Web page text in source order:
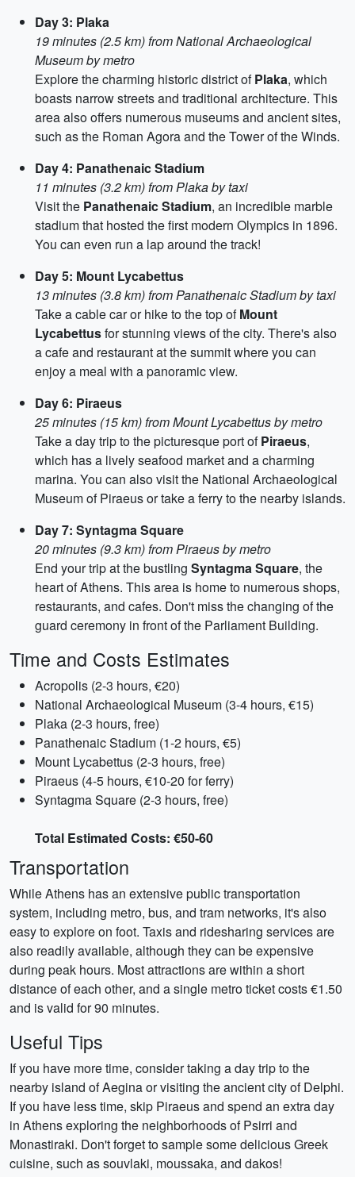
Day 3: Plaka
19 minutes (2.5 km) from National Archaeological
Museum by metro
Explore the charming historic district ofPlaka, which
boasts narrow streets and traditional architecture. This
area also offers numerous museums and ancient sites,
such as the Roman Agora and the Tower of the Winds.
Day 4: Panathenaic Stadium
11 minutes (3.2 km) from Plaka by taxi
Visit the Panathenaic Stadium, an incredible marble
stadium that hosted the first modern Olympics in 1896.
You can even run a lap around the track!
Day 5: Mount Lycabettus
13 minutes (3.8 km) from Panathenaic Stadium by taxi
Take a cable car or hike to the top ofMount
Lycabettusfor stunning views of the city. There's also
a cafe and restaurant at the summit where you can
enjoy a meal with a panoramic view.
Day 6: Piraeus
25 minutes (15 km) from Mount Lycabettus by metro
Take a day trip to the picturesque port ofPiraeus,
which has a lively seafood market and a charming
marina. You can also visit the National Archaeological
Museum of Piraeus or take a ferry to the nearby islands.
Day 7: Syntagma Square
20 minutes (9.3 km) from Piraeus by metro
End your trip at the bustling Syntagma Square, the
heart of Athens. This area is home to numerous shops,
restaurants, and cafes. Don't miss the changing of the
guard ceremony in front of the Parliament Building.
Time and Costs Estimates
Acropolis (2-3 hours, €20)
National Archaeological Museum (3-4 hours, €15)
Plaka (2-3 hours, free)
Panathenaic Stadium (1-2 hours, €5)
Mount Lycabettus (2-3 hours, free)
Piraeus (4-5 hours, €10-20 for ferry)
Syntagma Square (2-3 hours, free)
Total Estimated Costs: €50-60
Transportation
While Athens has an extensive public transportation
system, including metro, bus, and tram networks, it's also
easy to explore on foot. Taxis and ridesharing services are
also readily available, although they can be expensive
during peak hours. Most attractions are within a short
distance of each other, and a single metro ticket costs €1.50
and is valid for 90 minutes.
Useful Tips
If you have more time, consider taking a day trip to the
nearby island of Aegina or visiting the ancient city of Delphi.
If you have less time, skip Piraeus and spend an extra day
in Athens exploring the neighborhoods of Psirri and
Monastiraki. Don't forget to sample some delicious Greek
cuisine, such as souvlaki, moussaka, and dakos!